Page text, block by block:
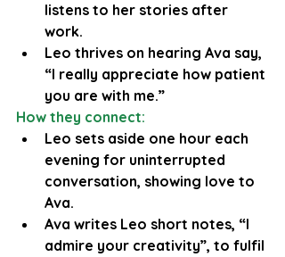
listens to her stories after
work.
Leo thrives on hearing Ava say,
“I really appreciate how patient
you are with me.”
How they connect:
Leo sets aside one hour each
evening for uninterrupted
conversation, showing love to
Ava.
Ava writes Leo short notes, “I
admire your creativity”, to fulfil